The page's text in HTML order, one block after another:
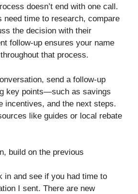
doesn’t end with one call.
need time to research, compare
the decision with their
follow-up ensures your name
that process.
send a follow-up
key points—such as savings
incentives, and the next steps.
like guides or local rebate
build on the previous
in and see if you had time to
I sent. There are new